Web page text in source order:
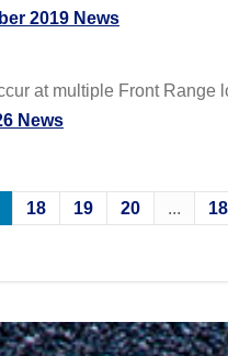
2019 News
at multiple Front Range
News
18 19 20 ...